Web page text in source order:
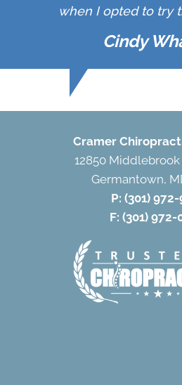
when I opted to try
Cindy
Cramer
12850 Middlebrook
Germantown,
P: (301) 972-
F: (301) 972-